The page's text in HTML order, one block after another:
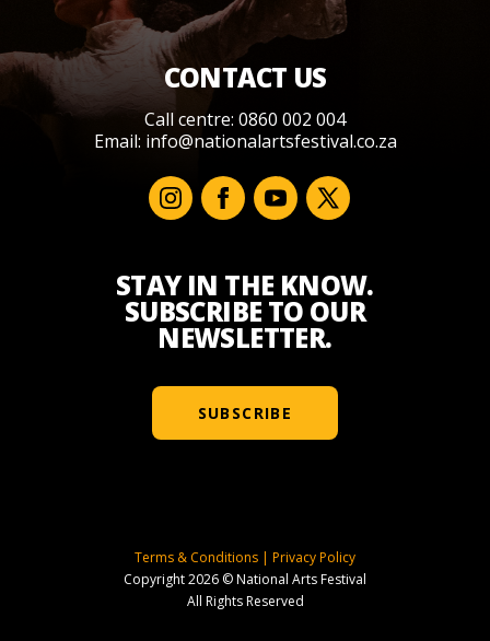
CONTACT US
Call centre: 0860 002 004
Email: info@nationalartsfestival.co.za
STAY IN THE KNOW.
SUBSCRIBE TO OUR
NEWSLETTER.
SUBSCRIBE
Terms & Conditions | Privacy Policy
Copyright 2026 © National Arts Festival
All Rights Reserved